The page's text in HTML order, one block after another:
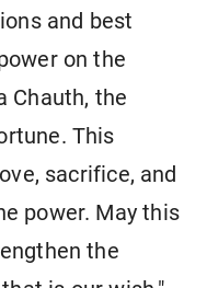
and best
on the
Chauth, the
This
sacrifice, and
power. May this
the